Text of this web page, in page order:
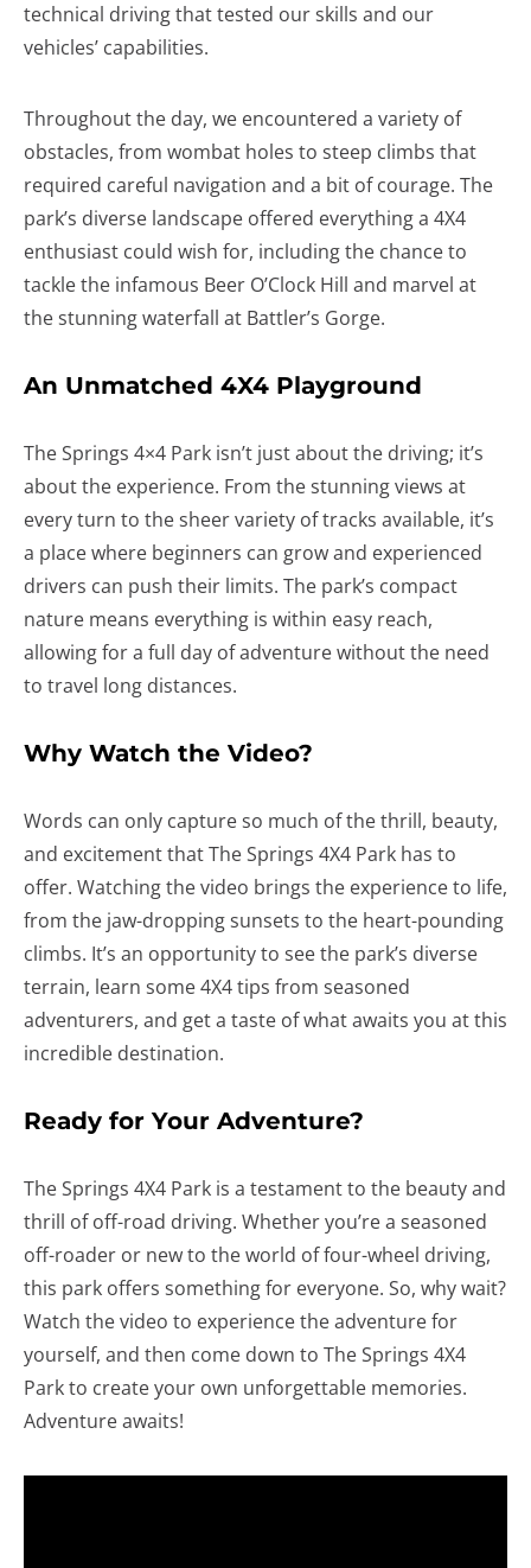
technical driving that tested our skills and our
vehicles’ capabilities.
Throughout the day, we encountered a variety of
obstacles, from wombat holes to steep climbs that
required careful navigation and a bit of courage. The
park’s diverse landscape offered everything a 4X4
enthusiast could wish for, including the chance to
tackle the infamous Beer O’Clock Hill and marvel at
the stunning waterfall at Battler’s Gorge.
An Unmatched 4X4 Playground
The Springs 4×4 Park isn’t just about the driving; it’s
about the experience. From the stunning views at
every turn to the sheer variety of tracks available, it’s
a place where beginners can grow and experienced
drivers can push their limits. The park’s compact
nature means everything is within easy reach,
allowing for a full day of adventure without the need
to travel long distances.
Why Watch the Video?
Words can only capture so much of the thrill, beauty,
and excitement that The Springs 4X4 Park has to
offer. Watching the video brings the experience to life,
from the jaw-dropping sunsets to the heart-pounding
climbs. It’s an opportunity to see the park’s diverse
terrain, learn some 4X4 tips from seasoned
adventurers, and get a taste of what awaits you at this
incredible destination.
Ready for Your Adventure?
The Springs 4X4 Park is a testament to the beauty and
thrill of off-road driving. Whether you’re a seasoned
off-roader or new to the world of four-wheel driving,
this park offers something for everyone. So, why wait?
Watch the video to experience the adventure for
yourself, and then come down to The Springs 4X4
Park to create your own unforgettable memories.
Adventure awaits!